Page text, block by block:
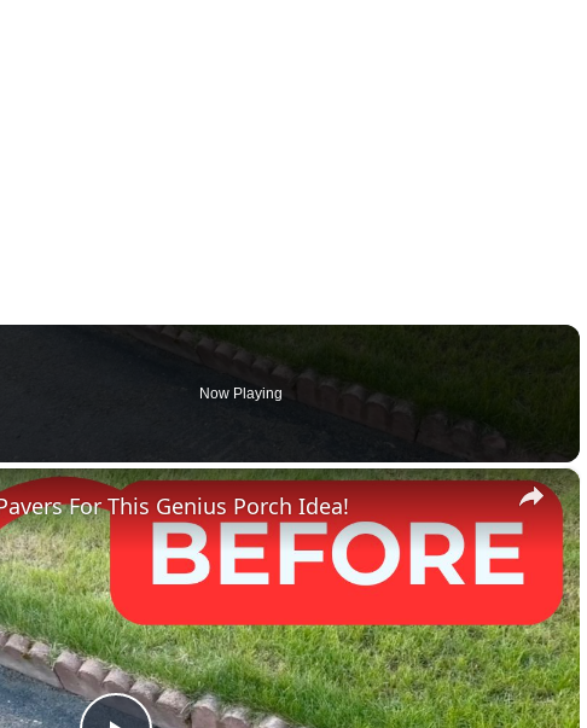
Now Playing
×
For This Genius Porch Idea!